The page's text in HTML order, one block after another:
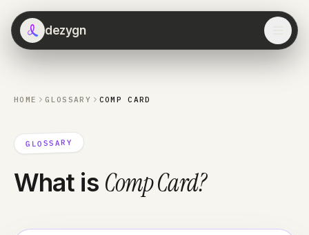
dezygn
HOME GLOSSARY COMP CARD
GLOSSARY
What is Comp Card?